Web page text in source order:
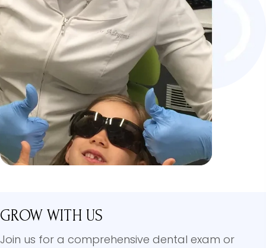
GROW WITH US
Join us for a comprehensive dental exam or